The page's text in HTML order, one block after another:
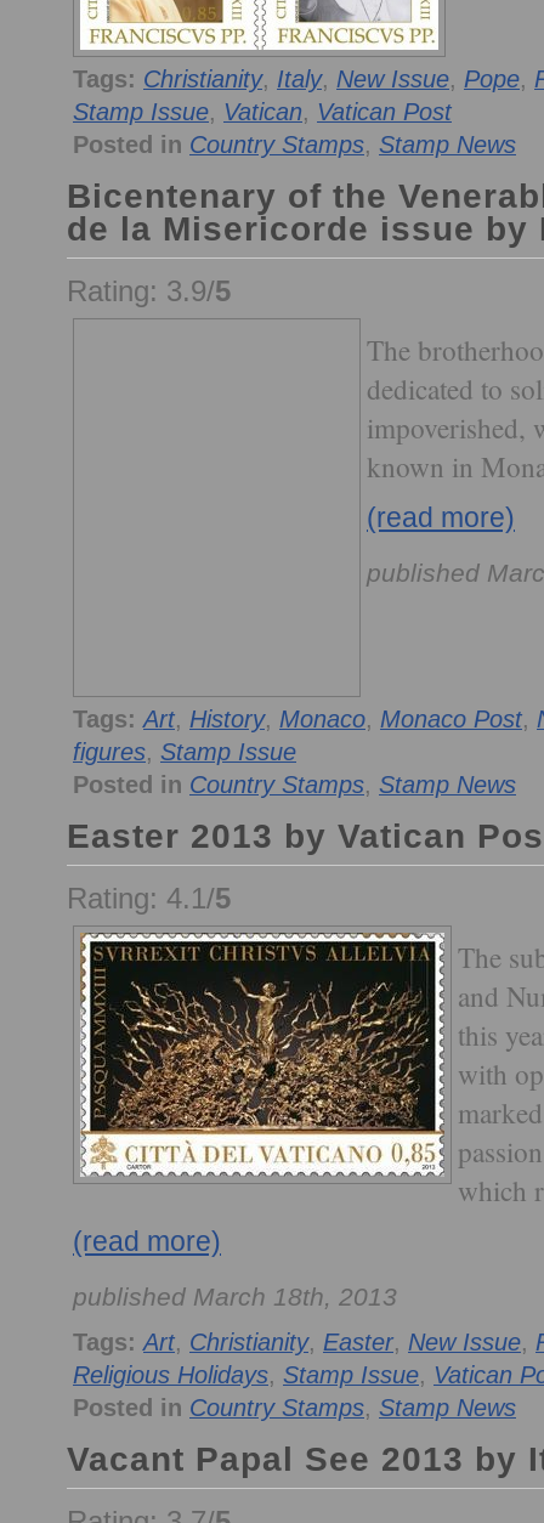
Tags: Christianity, Italy, New Issue, Pope,
Stamp Issue, Vatican, Vatican Post
Posted in Country Stamps, Stamp News
Bicentenary of the
de la Misericorde issue by
Rating: 3.9/5
The
dedicated to
impoverished,
known in
(read more)
published
Tags: Art, History, Monaco, Monaco Post,
figures, Stamp Issue
Posted in Country Stamps, Stamp News
Easter 2013 by Vatican
Rating: 4.1/5
The
and
this
with
which
(read more)
published March 18th, 2013
Tags: Art, Christianity, Easter, New Issue,
Religious Holidays, Stamp Issue, Vatican
Posted in Country Stamps, Stamp News
Vacant Papal See 2013 by